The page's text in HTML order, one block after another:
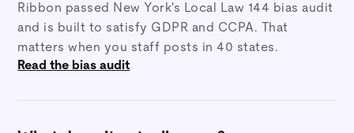
Ribbon passed New York's Local Law 144 bias audit
and is built to satisfy GDPR and CCPA. That
matters when you staff posts in 40 states.
Read the bias audit